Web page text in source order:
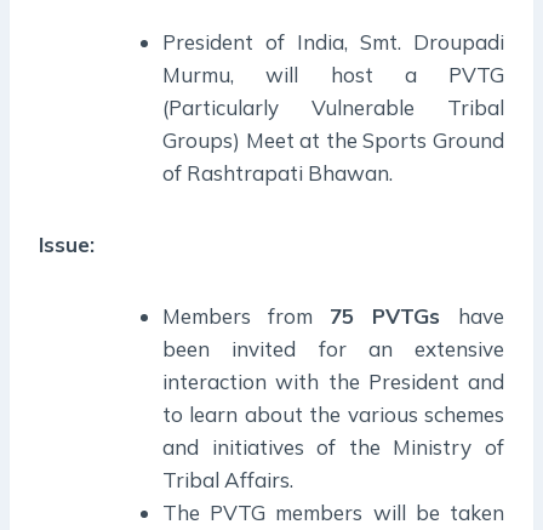
President of India, Smt. Droupadi
Murmu, will host a PVTG
(Particularly Vulnerable Tribal
Groups) Meet at the Sports Ground
of Rashtrapati Bhawan.
Issue:
Members from 75 PVTGs have
been invited for an extensive
interaction with the President and
to learn about the various schemes
and initiatives of the Ministry of
Tribal Affairs.
The PVTG members will be taken